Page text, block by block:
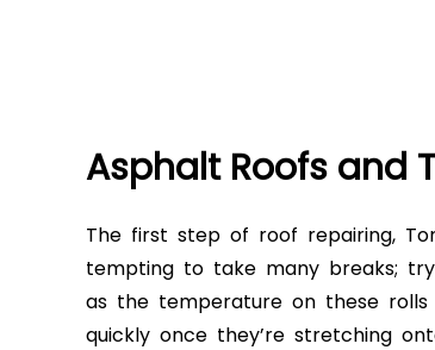
Asphalt Roofs and
The first step of roof repairing,
tempting to take many breaks;
as the temperature on these
quickly once they’re stretching